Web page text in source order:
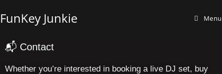
FunKey Junkie Menu
📬 Contact
Whether you’re interested in booking a live DJ set, buy